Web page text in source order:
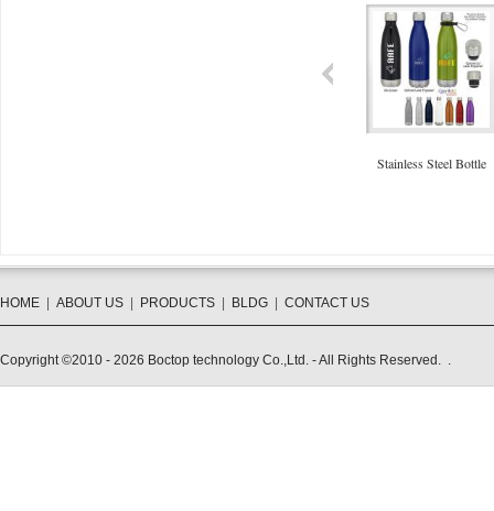
Stainless Steel Bottle
HOME | ABOUT US | PRODUCTS | BLDG | CONTACT US
Copyright ©2010 - 2026 Boctop technology Co.,Ltd. - All Rights Reserved. .